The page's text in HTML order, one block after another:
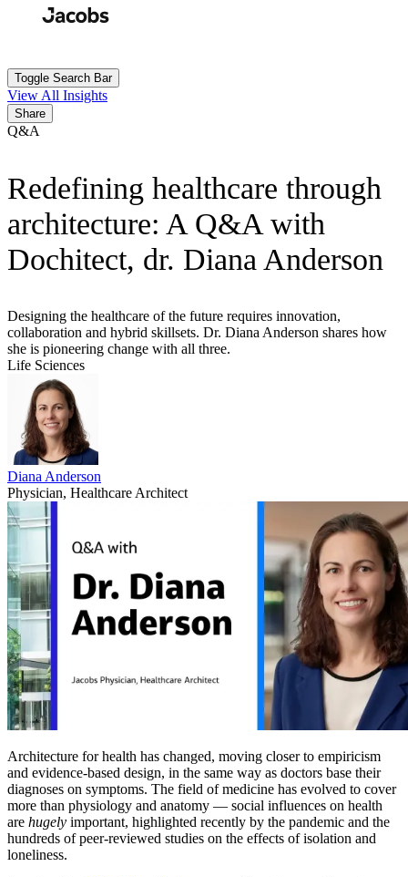
Toggle Search Bar
View All Insights
Share
Q&A
Redefining healthcare through
architecture: A Q&A with
Dochitect, dr. Diana Anderson
Designing the healthcare of the future requires innovation,
collaboration and hybrid skillsets. Dr. Diana Anderson shares how
she is pioneering change with all three.
Life Sciences
Diana Anderson
Physician, Healthcare Architect
Architecture for health has changed, moving closer to empiricism
and evidence-based design, in the same way as doctors base their
diagnoses on symptoms. The field of medicine has evolved to cover
more than physiology and anatomy — social influences on health
are hugely important, highlighted recently by the pandemic and the
hundreds of peer-reviewed studies on the effects of isolation and
loneliness.